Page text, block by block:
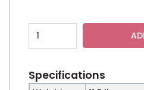
Wave 1.5 Urinal
Specifications